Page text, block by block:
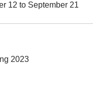
12 to September 21
2023